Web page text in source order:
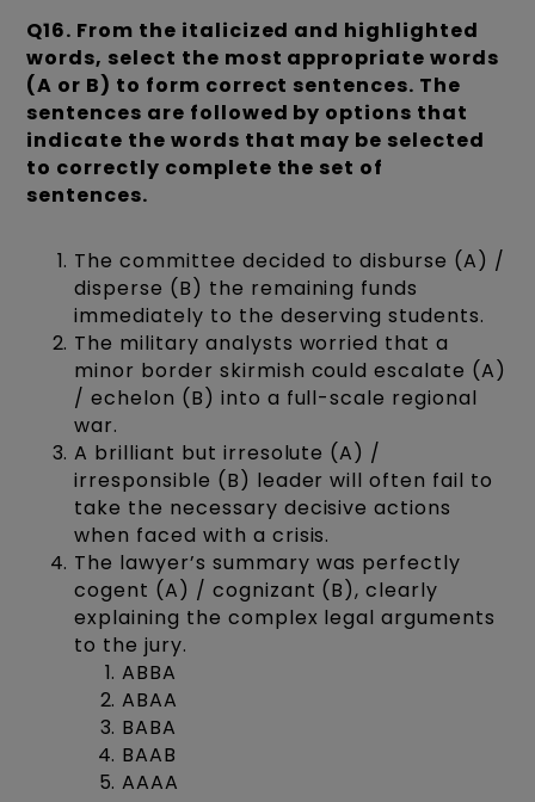
Q16. From the italicized and highlighted
words, select the most appropriate words
(A or B) to form correct sentences. The
sentences are followed by options that
indicate the words that may be selected
to correctly complete the set of
sentences.
The committee decided to disburse (A) /
disperse (B) the remaining funds
immediately to the deserving students.
The military analysts worried that a
minor border skirmish could escalate (A)
/ echelon (B) into a full-scale regional
war.
A brilliant but irresolute (A) /
irresponsible (B) leader will often fail to
take the necessary decisive actions
when faced with a crisis.
The lawyer’s summary was perfectly
cogent (A) / cognizant (B), clearly
explaining the complex legal arguments
to the jury.
ABBA
ABAA
BABA
BAAB
AAAA